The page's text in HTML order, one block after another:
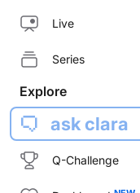
Live
Series
Explore
ask clara
Q-Challenge